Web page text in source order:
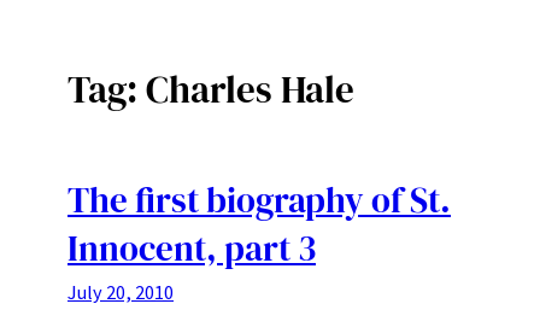
Tag:Charles Hale
The first biography of St.
Innocent, part 3
July 20, 2010